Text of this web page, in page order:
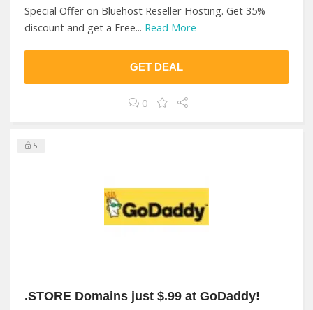
Special Offer on Bluehost Reseller Hosting. Get 35%
discount and get a Free... Read More
GET DEAL
0
5
.STORE Domains just $.99 at GoDaddy!